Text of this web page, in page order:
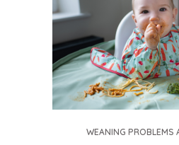
WEANING PROBLEMS